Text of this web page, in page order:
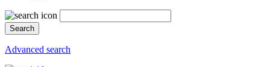
Advanced search